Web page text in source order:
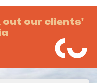
out our clients'